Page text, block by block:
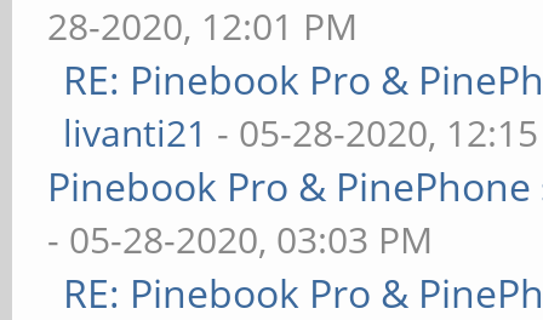
28-2020, 12:01 PM
RE: Pinebook Pro &
livanti21 - 05-28-2020,
Pinebook Pro &
- 05-28-2020, 03:03 PM
RE: Pinebook Pro &